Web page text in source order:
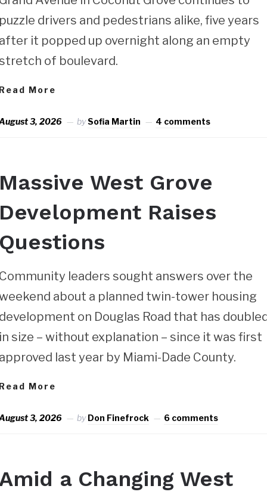
drivers and pedestrians alike, five years
it popped up overnight along an empty
of boulevard.
More
3, 2026 bySofia Martin 4 comments
West Grove
Raises
leaders sought answers over the
about a planned twin-tower housing
on Douglas Road that has
size – without explanation – since it was first
last year by Miami-Dade County.
More
3, 2026 byDon Finefrock 6 comments
a Changing West